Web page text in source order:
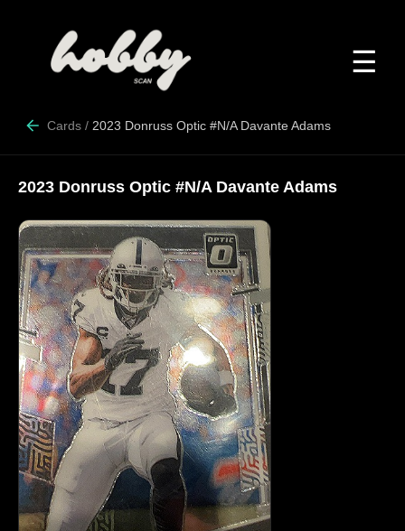
☰
Cards / 2023 Donruss Optic #N/A Davante Adams
2023 Donruss Optic #N/A Davante Adams